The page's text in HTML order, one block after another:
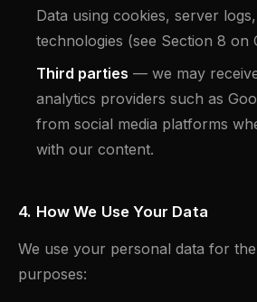
Data using cookies, server
technologies (see Section 8 on
Third parties — we may
analytics providers such as
from social media platforms
with our content.
4. How We Use Your Data
We use your personal data for
purposes: